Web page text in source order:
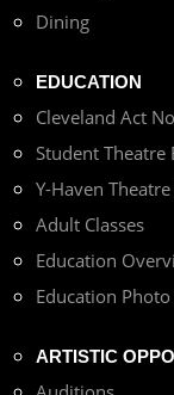
Dining
EDUCATION
Cleveland Act
Student
Y-Haven
Adult Classes
Education
Education
ARTISTIC